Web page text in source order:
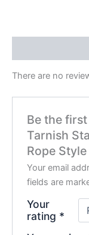
There are no
Be the
Tarnish
Rope
Your email
fields are
Your
rating *